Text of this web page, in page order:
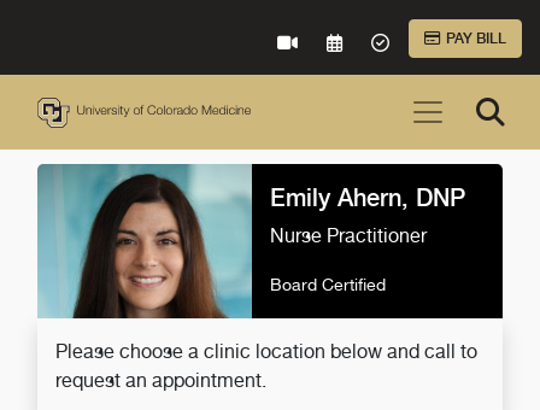
VIRTUAL CAREREQUEST AN
ACCEPTED
PAY BILL
Emily Ahern, DNP
Nurse Practitioner
Board Certified
Please choose a clinic location below and call to
request an appointment.